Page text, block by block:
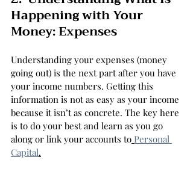
Happening with Your
Money: Expenses
Understanding your expenses (money
going out) is the next part after you have
your income numbers. Getting this
information is not as easy as your income
because it isn’t as concrete. The key here
is to do your best and learn as you go
along or link your accounts to Personal
Capital.